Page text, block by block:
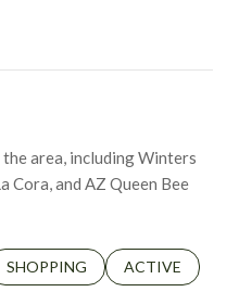
area, including Winters
Cora, and AZ Queen Bee
TO
RELATED TO
SEARCH BUSINESSES RELATED
SHOPPING SEARCH
ACTIVE